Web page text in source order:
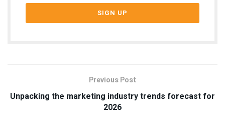
Previous Post
Unpacking the marketing industry trends forecast for
2026